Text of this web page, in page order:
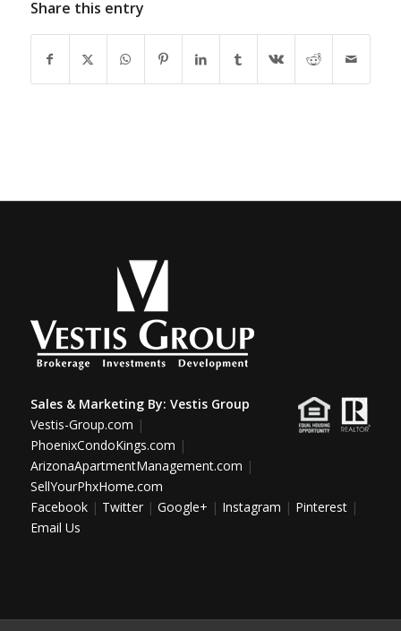
Share this entry
Sales & Marketing By: Vestis Group
Vestis-Group.com |
PhoenixCondoKings.com |
ArizonaApartmentManagement.com |
SellYourPhxHome.com
Facebook| Twitter| Google+ | Instagram | Pinterest|
Email Us